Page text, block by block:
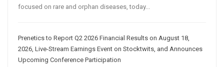
focused on rare and orphan diseases, today...
Prenetics to Report Q2 2026 Financial Results on August 18,
2026, Live-Stream Earnings Event on Stocktwits, and Announces
Upcoming Conference Participation